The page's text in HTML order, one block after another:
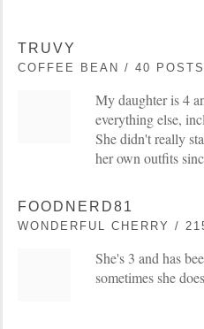
TRUVY
COFFEE BEAN / 40 POSTS
My daughter is 4
everything else,
She didn't really
her own outfits
FOODNERD81
WONDERFUL CHERRY /
She's 3 and has
sometimes she